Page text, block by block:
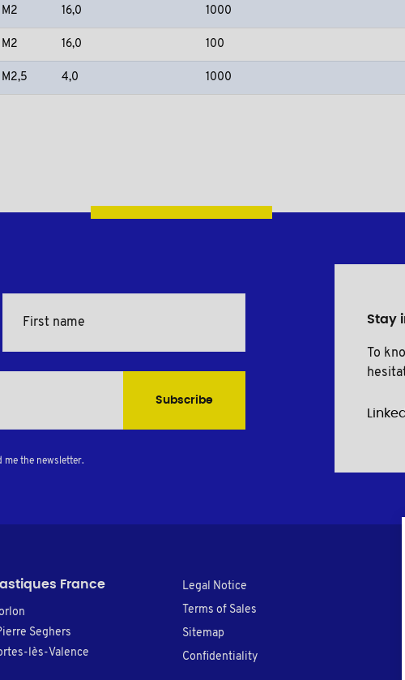
M2 16,0 1000
M2 16,0 100
M2,5 4,0 1000
Subscribe
me the newsletter.
Stay
To
France
Seghers
lès-Valence
Legal Notice
Terms of Sales
Sitemap
Confidentiality